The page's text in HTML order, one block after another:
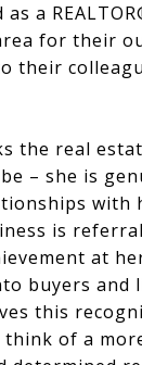
as a
for their
their
the real
– she is
with
is
at
buyers and
this
think of a